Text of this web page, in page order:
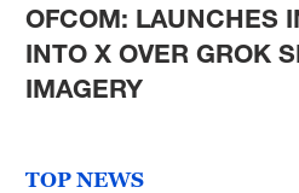
OFCOM: LAUNCHES
INTO X OVER GROK
IMAGERY
TOP NEWS